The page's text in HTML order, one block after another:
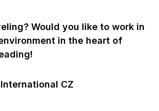
Would you like to work in
in the heart of
CZ